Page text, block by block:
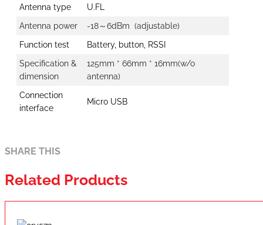
Antenna type
U.FL
Antenna power
-18～6dBm (adjustable)
Function test
Battery, button, RSSI
Specification &
dimension
125mm * 66mm * 16mm(w/o
antenna)
Connection
interface
Micro USB
SHARE THIS
Related Products